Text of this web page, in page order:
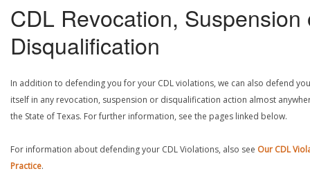
CDL Revocation, Suspension
Disqualification
In addition to defending you for your CDL violations, we can also defend
itself in any revocation, suspension or disqualification action almost
the State of Texas. For further information, see the pages linked below.
For information about defending your CDL Violations, also see Our CDL
Practice.